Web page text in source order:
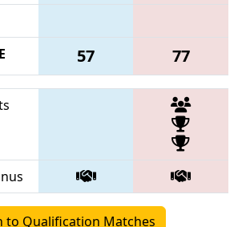
57 77
to Qualification Matches